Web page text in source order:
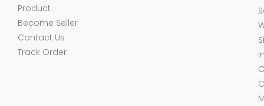
Product
Become Seller
Contact Us
Track Order